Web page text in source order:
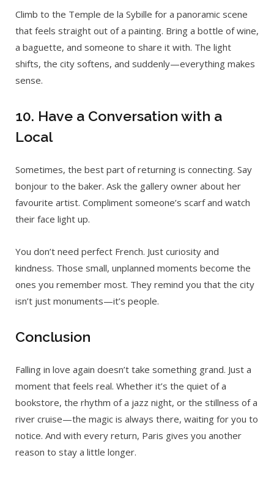
Climb to the Temple de la Sybille for a panoramic scene
that feels straight out of a painting. Bring a bottle of wine,
a baguette, and someone to share it with. The light
shifts, the city softens, and suddenly—everything makes
sense.
10. Have a Conversation with a
Local
Sometimes, the best part of returning is connecting. Say
bonjour to the baker. Ask the gallery owner about her
favourite artist. Compliment someone’s scarf and watch
their face light up.
You don’t need perfect French. Just curiosity and
kindness. Those small, unplanned moments become the
ones you remember most. They remind you that the city
isn’t just monuments—it’s people.
Conclusion
Falling in love again doesn’t take something grand. Just a
moment that feels real. Whether it’s the quiet of a
bookstore, the rhythm of a jazz night, or the stillness of a
river cruise—the magic is always there, waiting for you to
notice. And with every return, Paris gives you another
reason to stay a little longer.